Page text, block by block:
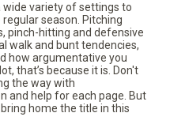
wide variety of settings to
season. Pitching
pinch-hitting and defensive
walk and bunt tendencies,
how argumentative you
that’s because it is. Don't
the way with
and help for each page. But
home the title in this